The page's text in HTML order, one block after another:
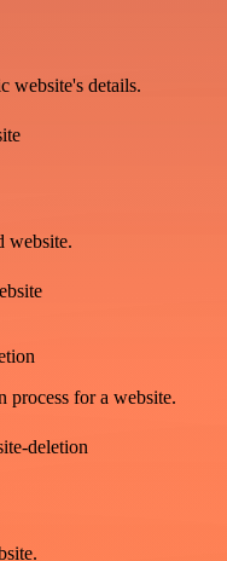
website's details.
website.
process for a website.
deletion